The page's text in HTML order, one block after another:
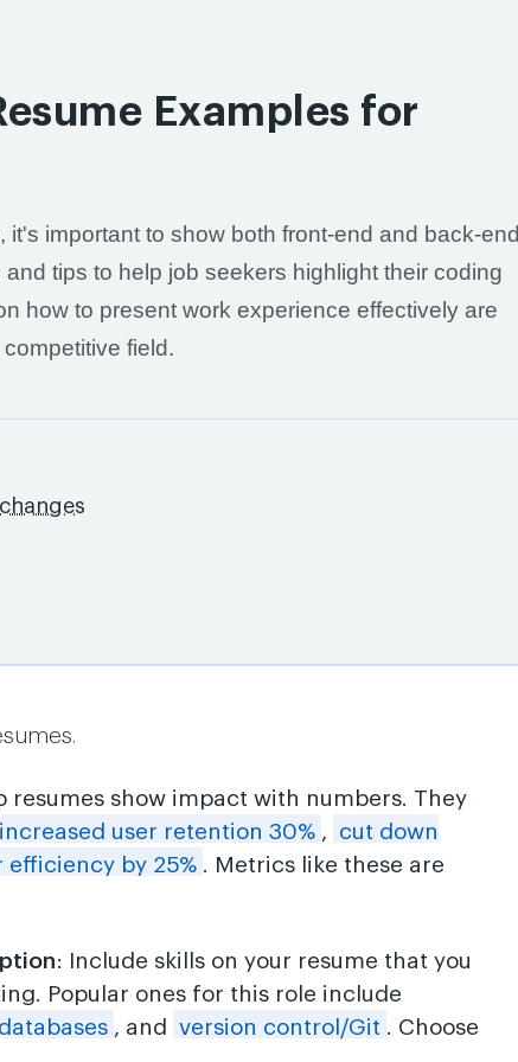
Examples for
important to show both front-end and back-end
tips to help job seekers highlight their coding
how to present work experience effectively are
field.
resumes show impact with numbers. They
increased user retention 30% ,
cut down
efficiency by 25% . Metrics like these are
: Include skills on your resume that you
Popular ones for this role include
, and version control/Git . Choose